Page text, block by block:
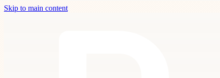
Skip to main content